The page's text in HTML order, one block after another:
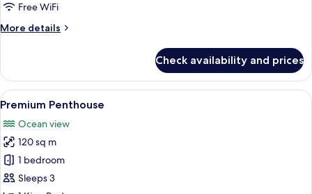
Free WiFi
More details
More
Loft
Check availability and prices
View
all
photos
for
Premium
Penthouse
A bright, airy room with a white
5
Premium Penthouse
Ocean view
120 sq m
1 bedroom
Sleeps 3